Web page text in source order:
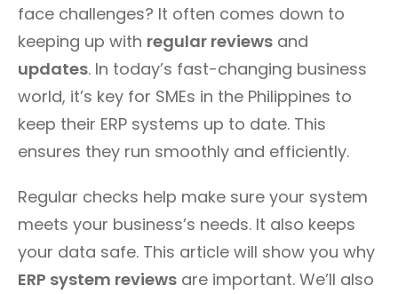
face challenges? It often comes down to
keeping up with regular reviews and
updates. In today’s fast-changing business
world, it’s key for SMEs in the Philippines to
keep their ERP systems up to date. This
ensures they run smoothly and efficiently.
Regular checks help make sure your system
meets your business’s needs. It also keeps
your data safe. This article will show you why
ERP system reviews are important. We’ll also